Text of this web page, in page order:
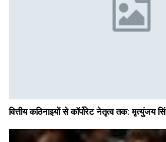
वित्तीय कठिनाइयों से कॉर्पोरेट नेतृत्व तक: मृत्युंजय